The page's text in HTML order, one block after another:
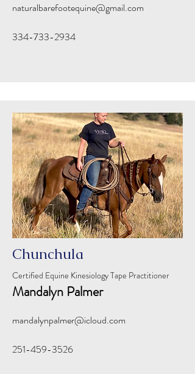
naturalbarefootequine@gmail.com
334-733-2934
Chunchula
Certified Equine Kinesiology Tape Practitioner
Mandalyn Palmer
mandalynpalmer@icloud.com
251-459-3526